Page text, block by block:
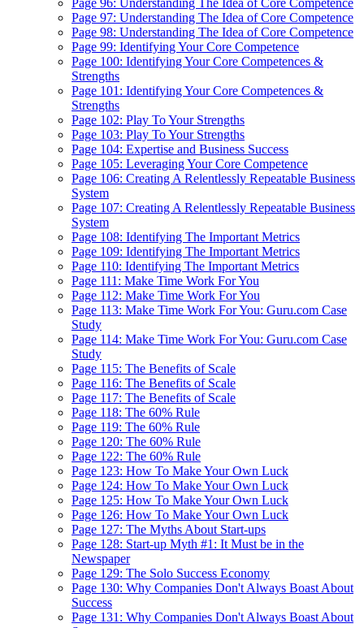
Page 96: Understanding The Idea of Core Competence
Page 97: Understanding The Idea of Core Competence
Page 98: Understanding The Idea of Core Competence
Page 99: Identifying Your Core Competence
Page 100: Identifying Your Core Competences &
Strengths
Page 101: Identifying Your Core Competences &
Strengths
Page 102: Play To Your Strengths
Page 103: Play To Your Strengths
Page 104: Expertise and Business Success
Page 105: Leveraging Your Core Competence
Page 106: Creating A Relentlessly Repeatable Business
System
Page 107: Creating A Relentlessly Repeatable Business
System
Page 108: Identifying The Important Metrics
Page 109: Identifying The Important Metrics
Page 110: Identifying The Important Metrics
Page 111: Make Time Work For You
Page 112: Make Time Work For You
Page 113: Make Time Work For You: Guru.com Case
Study
Page 114: Make Time Work For You: Guru.com Case
Study
Page 115: The Benefits of Scale
Page 116: The Benefits of Scale
Page 117: The Benefits of Scale
Page 118: The 60% Rule
Page 119: The 60% Rule
Page 120: The 60% Rule
Page 122: The 60% Rule
Page 123: How To Make Your Own Luck
Page 124: How To Make Your Own Luck
Page 125: How To Make Your Own Luck
Page 126: How To Make Your Own Luck
Page 127: The Myths About Start-ups
Page 128: Start-up Myth #1: It Must be in the
Newspaper
Page 129: The Solo Success Economy
Page 130: Why Companies Don't Always Boast About
Success
Page 131: Why Companies Don't Always Boast About